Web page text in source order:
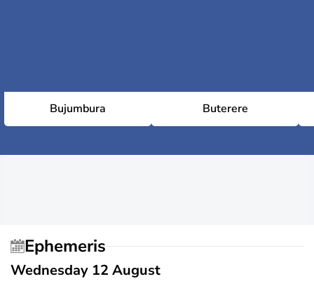
Bujumbura Buterere
Ephemeris
Wednesday 12 August